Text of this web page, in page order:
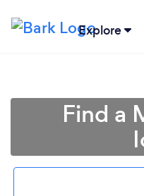
Explore
Find a